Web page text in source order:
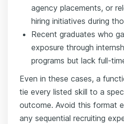
agency placements, or
hiring initiatives during
Recent graduates who
exposure through
programs but lack full-
Even in these cases, a
tie every listed skill to a
outcome. Avoid this format
any sequential recruiting